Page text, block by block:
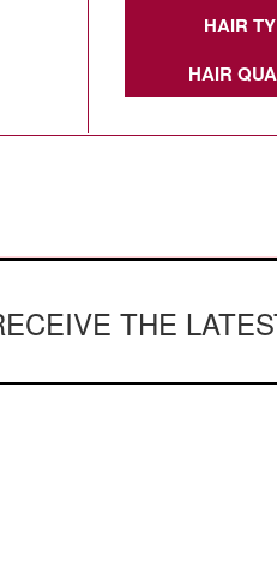
HAIR
HAIR
THE